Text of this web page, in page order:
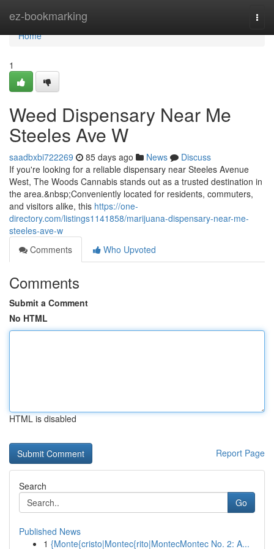
ez-bookmarking
Home
Home
1
Weed Dispensary Near Me
Steeles Ave W
saadbxbi722269 85 days ago News
Discuss
If you're looking for a reliable dispensary near Steeles Avenue
West, The Woods Cannabis stands out as a trusted destination in
the area.&nbsp;Conveniently located for residents, commuters,
and visitors alike, this https://one-
directory.com/listings1141858/marijuana-dispensary-near-me-
steeles-ave-w
Comments
Who Upvoted
Comments
Submit a Comment
No HTML
HTML is disabled
Report Page
Search
Go
Published News
1 {Monte{cristo|Montec{rito|MontecMontec No. 2: A...